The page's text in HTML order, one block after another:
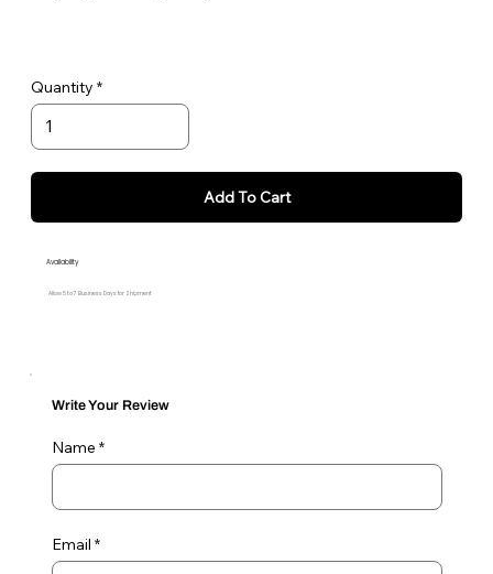
Quantity
Add To Cart
Availability
Allow 5 to 7 Business Days for Shipment
Write Your Review
Name
Email